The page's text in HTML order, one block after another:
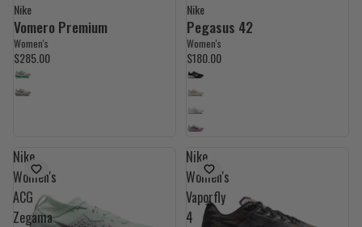
Nike
Vomero Premium
Women's
$285.00
Nike
Pegasus 42
Women's
$180.00
Nike
Women's
ACG
Zegama
Nike
Women's
Vaporfly
4